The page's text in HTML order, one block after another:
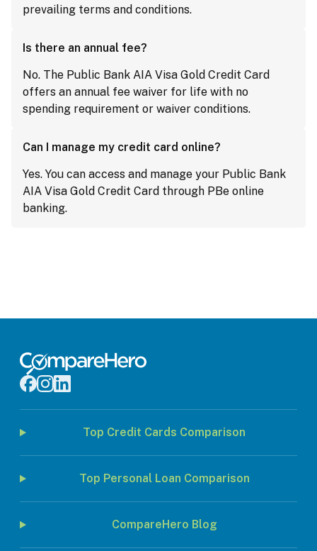
prevailing terms and conditions.
Is there an annual fee?
No. The Public Bank AIA Visa Gold Credit Card
offers an annual fee waiver for life with no
spending requirement or waiver conditions.
Can I manage my credit card online?
Yes. You can access and manage your Public Bank
AIA Visa Gold Credit Card through PBe online
banking.
Top Credit Cards Comparison
Top Personal Loan Comparison
CompareHero Blog